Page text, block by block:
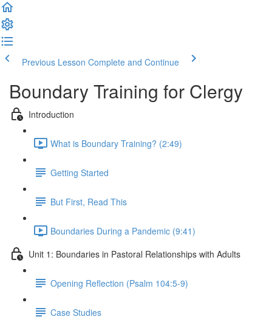
Previous Lesson Complete and Continue
Boundary Training for Clergy
Introduction
What is Boundary Training? (2:49)
Getting Started
But First, Read This
Boundaries During a Pandemic (9:41)
Unit 1: Boundaries in Pastoral Relationships with Adults
Opening Reflection (Psalm 104:5-9)
Case Studies